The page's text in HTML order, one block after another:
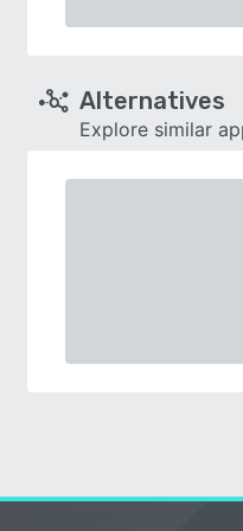
Alternatives
Explore similar